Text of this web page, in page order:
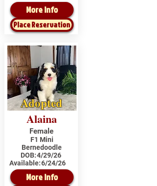
More Info
Place Reservation
Adopted
Alaina
Female
F1 Mini
Bernedoodle
DOB:4/29/26
Available:6/24/26
More Info